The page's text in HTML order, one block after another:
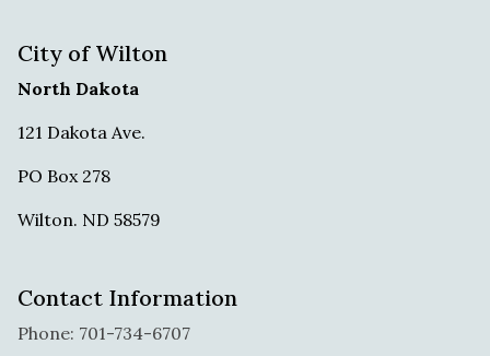
City of Wilton
North Dakota
121 Dakota Ave.
PO Box 278
Wilton. ND 58579
Contact Information
Phone: 701-734-6707